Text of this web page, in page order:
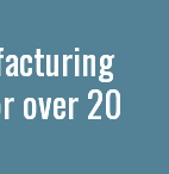
over 20